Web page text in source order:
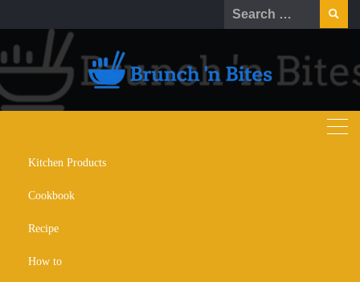
to
content
Search
for:
Kitchen Products
Cookbook
Recipe
How to
carrot cake protein shake